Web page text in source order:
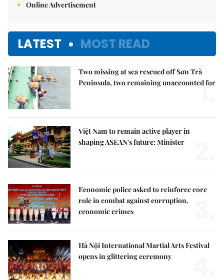
Online Advertisement
LATEST MOST READ
Two missing at sea rescued off Sơn Trà
Peninsula, two remaining unaccounted for
1.
Việt Nam to remain active player in
shaping ASEAN's future: Minister
Economic police asked to reinforce core
role in combat against corruption,
economic crimes
Hà Nội International Martial Arts Festival
opens in glittering ceremony